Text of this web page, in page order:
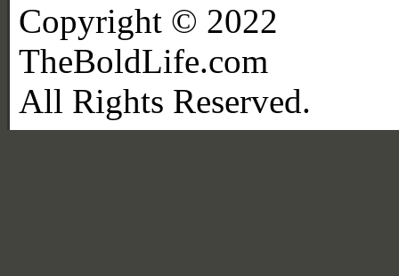
Copyright © 2022
TheBoldLife.com
All Rights Reserved.